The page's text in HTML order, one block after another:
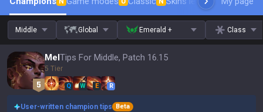
Middle Global Emerald + Class
MelTips For Middle, Patch 16.15
5 Tier
Q W E R
User-written champion tips
Beta